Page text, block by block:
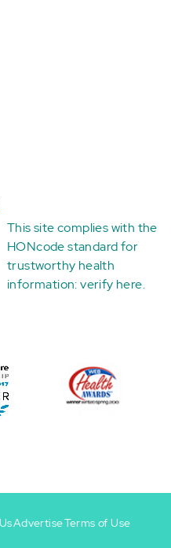
This site complies with the
HONcode standard for
trustworthy health
information:verify here.
AdvertiseTerms of Use